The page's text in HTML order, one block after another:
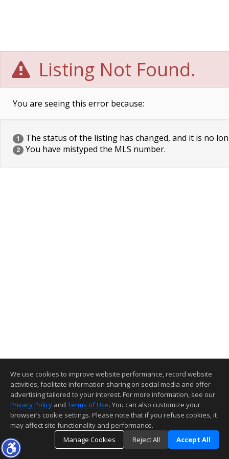
Listing Not Found.
You are seeing this error because:
1 The status of the listing has changed, and it is no
2 You have mistyped the MLS number.
We use cookies to improve website performance, record website
activities, facilitate information sharing on social media and offer
advertising tailored to your interest. For more information, see our
Privacy Policy and Terms of Use. You can also customize your
browser’s cookie settings. Please note that if you refuse cookies, it
may affect site functionality and performance.
Manage Cookies
Reject All Accept All